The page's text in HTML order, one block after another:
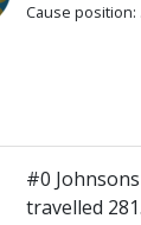
Cause position:
#0
travelled